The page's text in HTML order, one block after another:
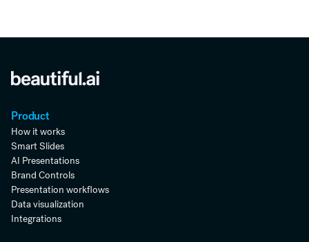
Product
How it works
Smart Slides
AI Presentations
Brand Controls
Presentation workflows
Data visualization
Integrations